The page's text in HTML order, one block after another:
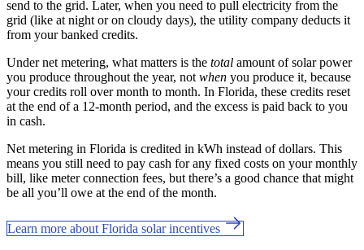
send to the grid. Later, when you need to pull electricity from the
grid (like at night or on cloudy days), the utility company deducts it
from your banked credits.
Under net metering, what matters is the total amount of solar power
you produce throughout the year, not when you produce it, because
your credits roll over month to month. In Florida, these credits reset
at the end of a 12-month period, and the excess is paid back to you
in cash.
Net metering in Florida is credited in kWh instead of dollars. This
means you still need to pay cash for any fixed costs on your monthly
bill, like meter connection fees, but there’s a good chance that might
be all you’ll owe at the end of the month.
Learn more about Florida solar incentives